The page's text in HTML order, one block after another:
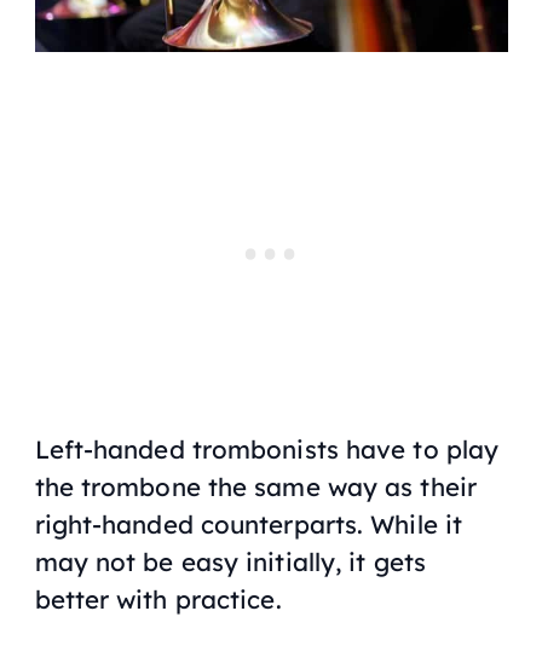
Left-handed trombonists have to play
the trombone the same way as their
right-handed counterparts. While it
may not be easy initially, it gets
better with practice.